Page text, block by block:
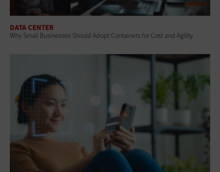
DATA CENTER
Why Small Businesses Should Adopt Containers for Cost and Agility